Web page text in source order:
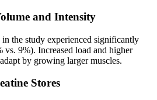
and Intensity
the study experienced significantly
vs. 9%). Increased load and higher
by growing larger muscles.
Stores